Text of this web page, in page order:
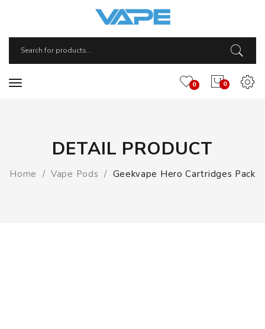
0
0
DETAIL PRODUCT
Home Vape Pods Geekvape Hero Cartridges Pack